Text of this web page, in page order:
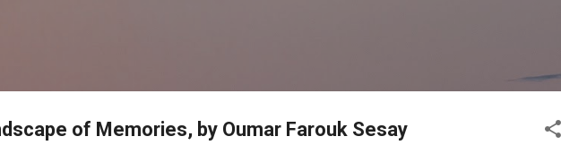
of Memories, by Oumar Farouk Sesay